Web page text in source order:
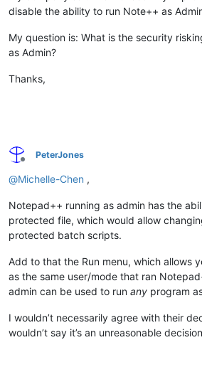
disable the ability to run Note++ as
My question is: What is the security
as Admin?
Thanks,
Offline
PeterJones
@Michelle-Chen ,
Notepad++ running as admin has the
protected file, which would allow
protected batch scripts.
Add to that the Run menu, which allows
as the same user/mode that ran
admin can be used to run any program
I wouldn’t necessarily agree with their
wouldn’t say it’s an unreasonable